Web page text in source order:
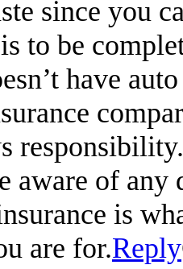
since you
to be
have
aware of
is
are for.Reply